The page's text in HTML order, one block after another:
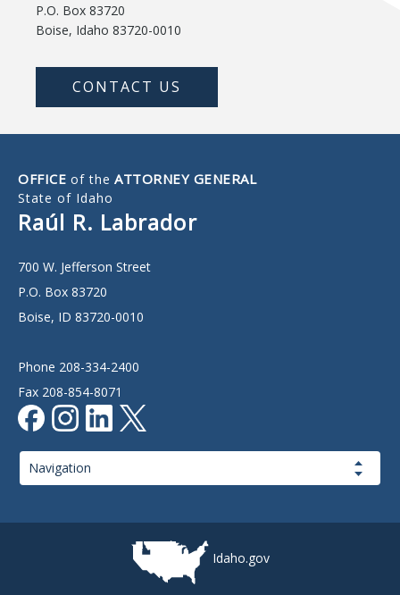
P.O. Box 83720
Boise, Idaho 83720-0010
CONTACT US
OFFICE of the ATTORNEY GENERAL
State of Idaho
Raúl R. Labrador
700 W. Jefferson Street
P.O. Box 83720
Boise, ID 83720-0010
Phone 208-334-2400
Fax 208-854-8071
Navigation
Idaho.gov